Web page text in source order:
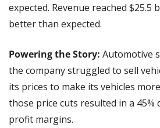
expected. Revenue reached $25.5
better than expected.
Powering the Story: Automotive
the company struggled to sell
its prices to make its vehicles
those price cuts resulted in a 45%
profit margins.